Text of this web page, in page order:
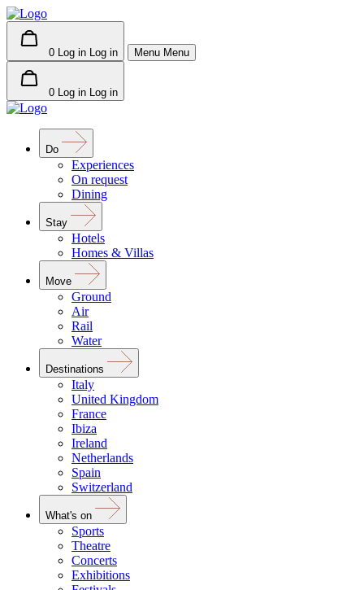
0 Log in Log in Menu Menu
0 Log in Log in
Do
Experiences
On request
Dining
Stay
Hotels
Homes & Villas
Move
Ground
Air
Rail
Water
Destinations
Italy
United Kingdom
France
Ibiza
Ireland
Netherlands
Spain
Switzerland
What's on
Sports
Theatre
Concerts
Exhibitions